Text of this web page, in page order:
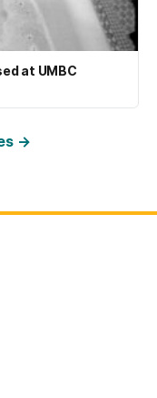
at UMBC
→